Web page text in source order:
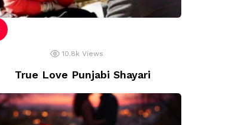
10.8k Views
True Love Punjabi Shayari